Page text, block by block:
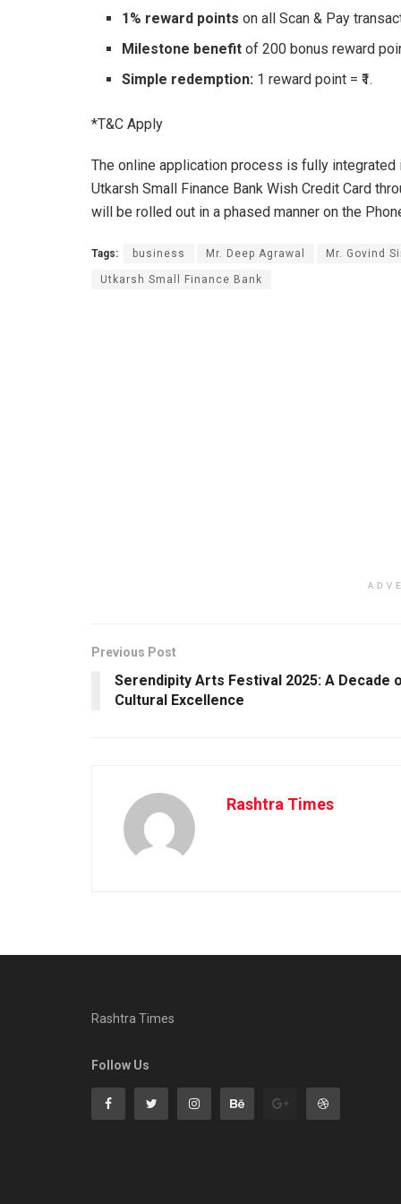
1% reward points on all Scan & Pay
Milestone benefit of 200 bonus reward
Simple redemption: 1 reward point = ₹1.
*T&C Apply
The online application process is fully
Utkarsh Small Finance Bank Wish Credit Card
will be rolled out in a phased manner on the
Tags: business Mr. Deep Agrawal Mr. Govind
Utkarsh Small Finance Bank
Previous Post
Serendipity Arts Festival 2025: A Decade
Cultural Excellence
Rashtra Times
Rashtra Times
Follow Us